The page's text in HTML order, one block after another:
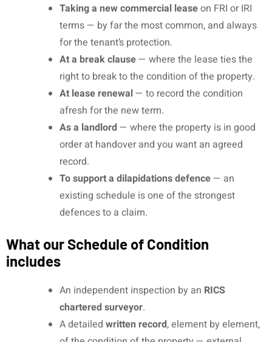
Taking a new commercial leaseon FRI or IRI
terms — by far the most common, and always
for the tenant’s protection.
At a break clause— where the lease ties the
right to break to the condition of the property.
At lease renewal— to record the condition
afresh for the new term.
As a landlord — where the property is in good
order at handover and you want an agreed
record.
To support a dilapidations defence— an
existing schedule is one of the strongest
defences to a claim.
What our Schedule of Condition
includes
An independent inspection by an RICS
chartered surveyor.
A detailed written record, element by element,